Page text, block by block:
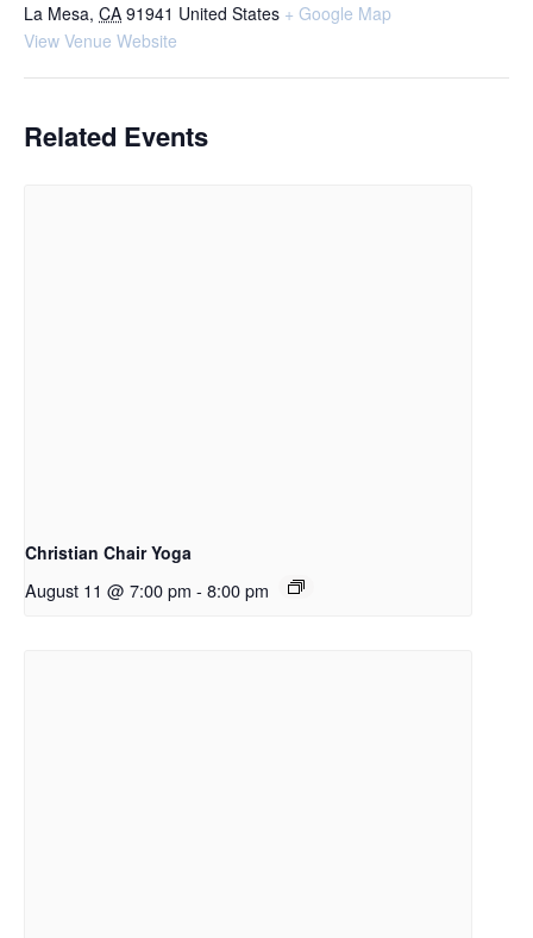
La Mesa, CA 91941 United States + Google Map
View Venue Website
Related Events
Christian Chair Yoga
August 11 @ 7:00 pm - 8:00 pm